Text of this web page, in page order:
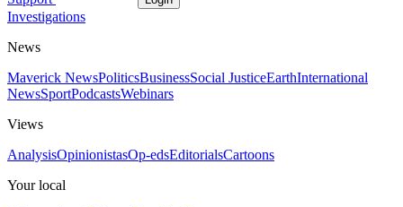
Investigations
News
Maverick NewsPoliticsBusinessSocial JusticeEarthInternational
NewsSportPodcastsWebinars
Views
AnalysisOpinionistasOp-edsEditorialsCartoons
Your local